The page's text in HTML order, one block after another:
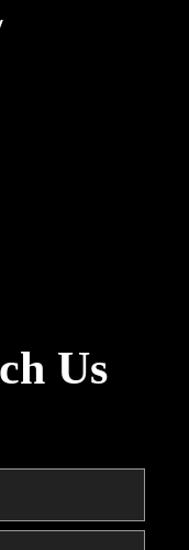
Us